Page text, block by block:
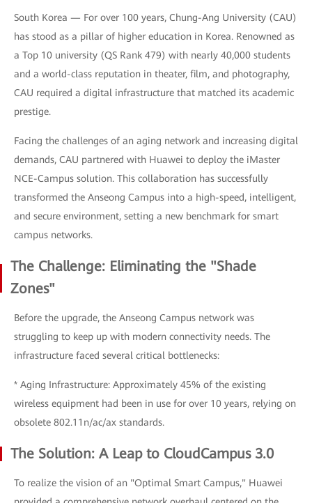
South Korea — For over 100 years, Chung-Ang University (CAU)
has stood as a pillar of higher education in Korea. Renowned as
a Top 10 university (QS Rank 479) with nearly 40,000 students
and a world-class reputation in theater, film, and photography,
CAU required a digital infrastructure that matched its academic
prestige.
Facing the challenges of an aging network and increasing digital
demands, CAU partnered with Huawei to deploy the iMaster
NCE-Campus solution. This collaboration has successfully
transformed the Anseong Campus into a high-speed, intelligent,
and secure environment, setting a new benchmark for smart
campus networks.
The Challenge: Eliminating the "Shade
Zones"
Before the upgrade, the Anseong Campus network was
struggling to keep up with modern connectivity needs. The
infrastructure faced several critical bottlenecks:
* Aging Infrastructure: Approximately 45% of the existing
wireless equipment had been in use for over 10 years, relying on
obsolete 802.11n/ac/ax standards.
The Solution: A Leap to CloudCampus 3.0
To realize the vision of an "Optimal Smart Campus," Huawei